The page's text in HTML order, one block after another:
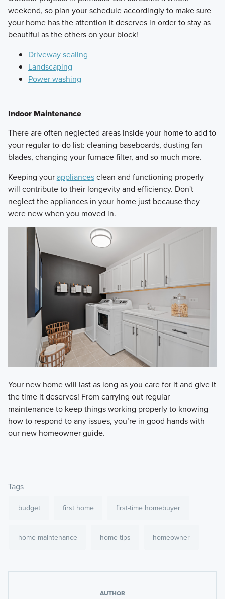
weekend, so plan your schedule accordingly to make sure
your home has the attention it deserves in order to stay as
beautiful as the others on your block!
Driveway sealing
Landscaping
Power washing
Indoor Maintenance
There are often neglected areas inside your home to add to
your regular to-do list: cleaning baseboards, dusting fan
blades, changing your furnace filter, and so much more.
Keeping yourappliancesclean and functioning properly
will contribute to their longevity and efficiency. Don't
neglect the appliances in your home just because they
were new when you moved in.
Your new home will last as long as you care for it and give it
the time it deserves! From carrying out regular
maintenance to keep things working properly to knowing
how to respond to any issues, you’re in good hands with
our new homeowner guide.
Tags
budget first home first-time homebuyer
home maintenance home tips homeowner
AUTHOR